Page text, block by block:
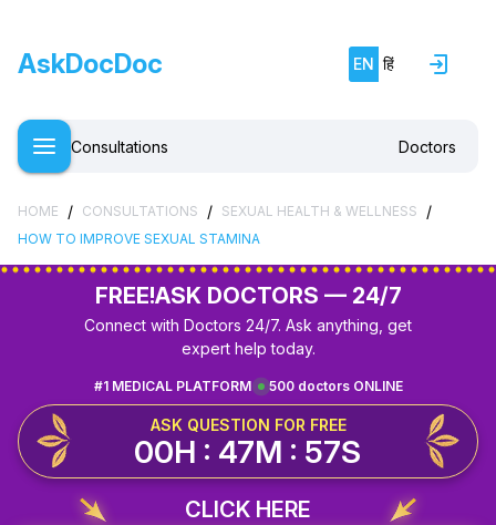
AskDocDoc EN हिं
Consultations Doctors
HOME / CONSULTATIONS / SEXUAL HEALTH & WELLNESS /
HOW TO IMPROVE SEXUAL STAMINA
FREE!ASK DOCTORS — 24/7
Connect with Doctors 24/7. Ask anything, get
expert help today.
500 doctors ONLINE
#1 MEDICAL PLATFORM
ASK QUESTION FOR FREE
00H : 47M : 57S
CLICK HERE